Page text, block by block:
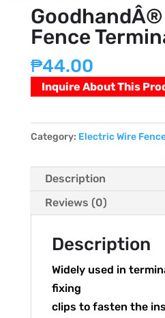
Fence
₱44.00
Inquire About This
Category: Electric Wire
Description
Reviews (0)
Description
Widely used in
fixing
clips to fasten the